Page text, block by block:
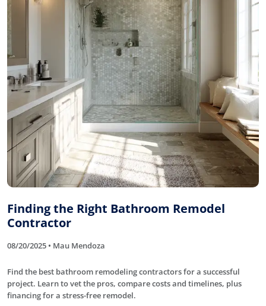
Finding the Right Bathroom Remodel
Contractor
08/20/2025 • Mau Mendoza
Find the best bathroom remodeling contractors for a successful
project. Learn to vet the pros, compare costs and timelines, plus
financing for a stress-free remodel.